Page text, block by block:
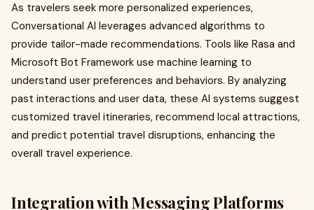
As travelers seek more personalized experiences,
Conversational AI leverages advanced algorithms to
provide tailor-made recommendations. Tools like Rasa and
Microsoft Bot Framework use machine learning to
understand user preferences and behaviors. By analyzing
past interactions and user data, these AI systems suggest
customized travel itineraries, recommend local attractions,
and predict potential travel disruptions, enhancing the
overall travel experience.
Integration with Messaging Platforms